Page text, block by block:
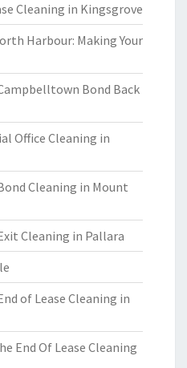
Cleaning in Kingsgrove
Harbour: Making Your
Bond Back
Office Cleaning in
Cleaning in Mount
Cleaning in Pallara
of Lease Cleaning in
End Of Lease Cleaning